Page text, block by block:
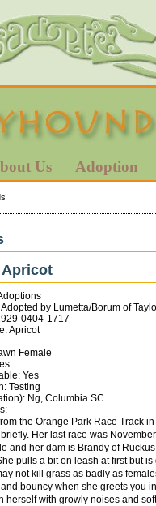
Us Adoption
Apricot
by Lumetta/Borum of
0404-1717
Apricot
Female
Yes
Testing
Ng, Columbia SC
the Orange Park Race Track
Her last race was
and her dam is Brandy of
pulls a bit on leash at first but
not kill grass as badly as
bouncy when she greets you
herself with growly noises and